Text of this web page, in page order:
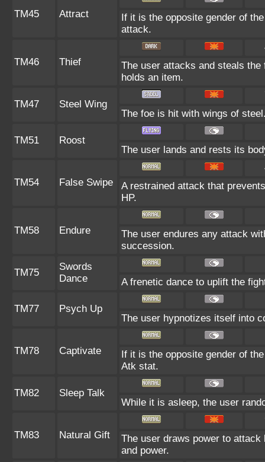
TM45 Attract
If it is the opposite gender of
attack.
TM46 Thief
The user attacks and steals
holds an item.
TM47 Steel Wing
The foe is hit with wings of
TM51
Roost
The user lands and rests its
TM54 False Swipe
A restrained attack that
HP.
TM58 Endure
The user endures any attack
succession.
TM75
Swords
Dance
A frenetic dance to uplift the
TM77
Psych Up
The user hypnotizes itself into
TM78 Captivate
If it is the opposite gender of
Atk stat.
TM82
Sleep Talk
While it is asleep, the user
TM83 Natural Gift
The user draws power to
and power.